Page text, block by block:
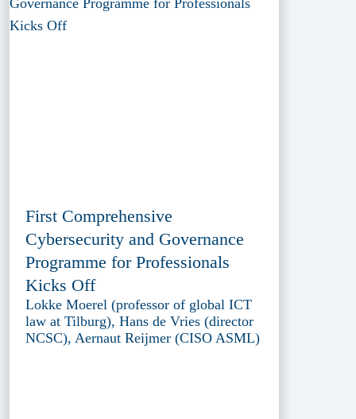
First Comprehensive
Cybersecurity and Governance
Programme for Professionals
Kicks Off
Lokke Moerel (professor of global ICT
law at Tilburg), Hans de Vries (director
NCSC), Aernaut Reijmer (CISO ASML)